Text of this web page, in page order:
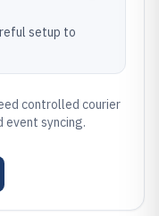
setup to
controlled courier
syncing.